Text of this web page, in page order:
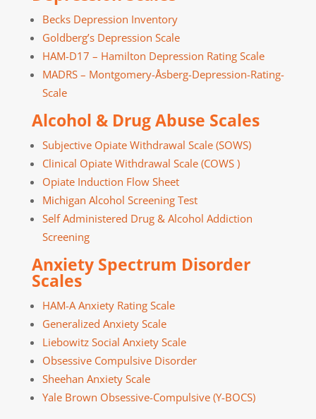
Becks Depression Inventory
Goldberg’s Depression Scale
HAM-D17 – Hamilton Depression Rating Scale
MADRS – Montgomery-Åsberg-Depression-Rating-
Scale
Alcohol & Drug Abuse Scales
Subjective Opiate Withdrawal Scale (SOWS)
Clinical Opiate Withdrawal Scale (COWS )
Opiate Induction Flow Sheet
Michigan Alcohol Screening Test
Self Administered Drug & Alcohol Addiction
Screening
Anxiety Spectrum Disorder
Scales
HAM-A Anxiety Rating Scale
Generalized Anxiety Scale
Liebowitz Social Anxiety Scale
Obsessive Compulsive Disorder
Sheehan Anxiety Scale
Yale Brown Obsessive-Compulsive (Y-BOCS)